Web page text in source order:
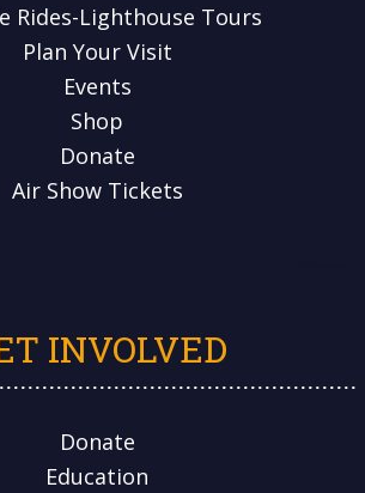
Rides-Lighthouse Tours
Plan Your Visit
Events
Shop
Donate
Air Show Tickets
INVOLVED
Donate
Education